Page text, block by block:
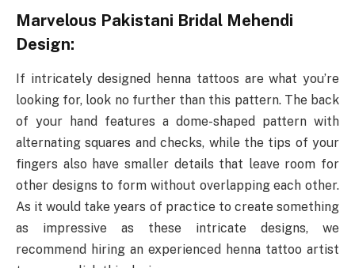
Marvelous Pakistani Bridal Mehendi
Design:
If intricately designed henna tattoos are what you’re
looking for, look no further than this pattern. The back
of your hand features a dome-shaped pattern with
alternating squares and checks, while the tips of your
fingers also have smaller details that leave room for
other designs to form without overlapping each other.
As it would take years of practice to create something
as impressive as these intricate designs, we
recommend hiring an experienced henna tattoo artist